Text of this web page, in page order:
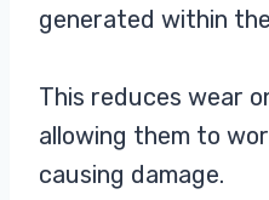
generated within
This reduces wear
allowing them to
causing damage.